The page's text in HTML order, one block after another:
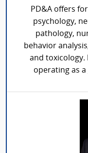
PD&A offers
psychology,
pathology,
behavior
and toxicology.
operating as